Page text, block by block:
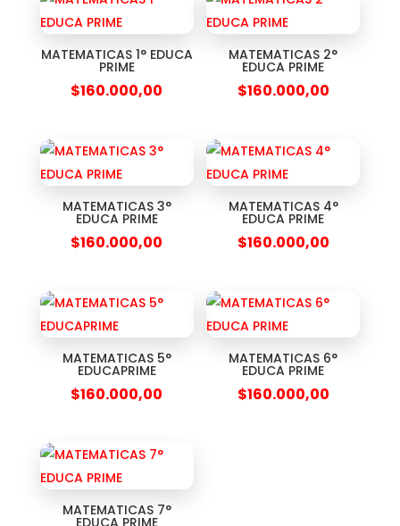
MATEMATICAS 1° EDUCA
PRIME
$160.000,00
MATEMATICAS 2°
EDUCA PRIME
$160.000,00
MATEMATICAS 3°
EDUCA PRIME
$160.000,00
MATEMATICAS 4°
EDUCA PRIME
$160.000,00
MATEMATICAS 5°
EDUCAPRIME
$160.000,00
MATEMATICAS 6°
EDUCA PRIME
$160.000,00
MATEMATICAS 7°